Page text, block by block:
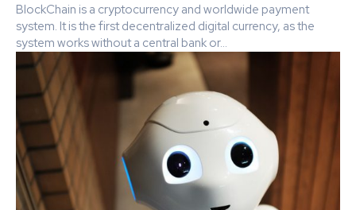
BlockChain is a cryptocurrency and worldwide payment
system. It is the first decentralized digital currency, as the
system works without a central bank or...